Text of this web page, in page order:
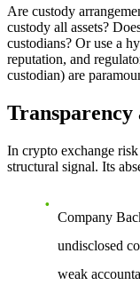
Are custody
custody all assets?
custodians? Or use a
reputation, and
custodian) are
Transparency
In crypto exchange risk
structural signal. Its
Company
undisclosed
weak